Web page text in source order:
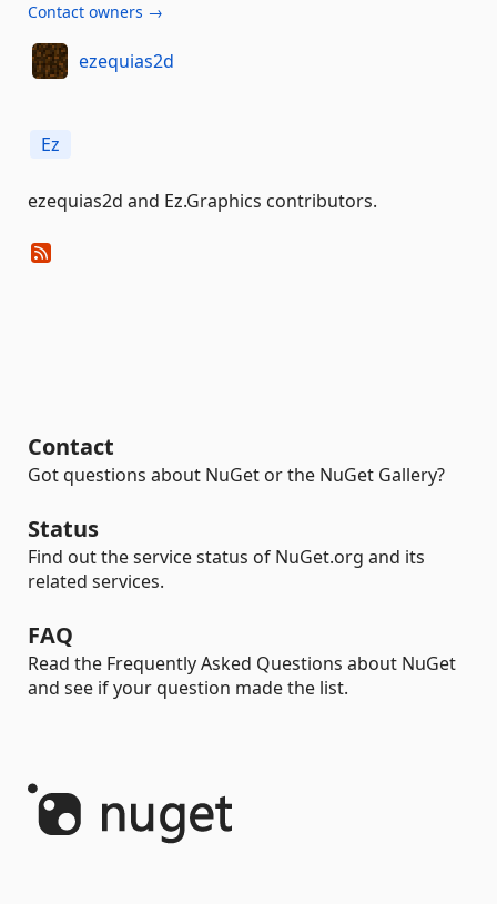
Contact owners →
ezequias2d
Ez
ezequias2d and Ez.Graphics contributors.
Contact
Got questions about NuGet or the NuGet Gallery?
Status
Find out the service status of NuGet.org and its
related services.
FAQ
Read the Frequently Asked Questions about NuGet
and see if your question made the list.